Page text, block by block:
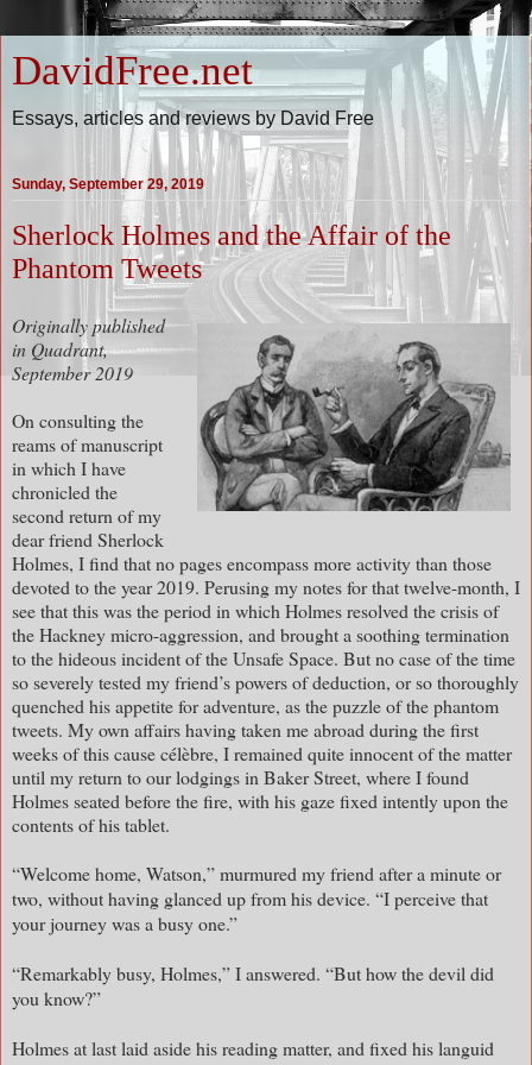
DavidFree.net
Essays, articles and reviews by David Free
Sunday, September 29, 2019
Sherlock Holmes and the Affair of the
Phantom Tweets
Originally published
in Quadrant,
September 2019
On consulting the
reams of manuscript
in which I have
chronicled the
second return of my
dear friend Sherlock
Holmes, I find that no pages encompass more activity than those
devoted to the year 2019. Perusing my notes for that twelve-month, I
see that this was the period in which Holmes resolved the crisis of
the Hackney micro-aggression, and brought a soothing termination
to the hideous incident of the Unsafe Space. But no case of the time
so severely tested my friend’s powers of deduction, or so thoroughly
quenched his appetite for adventure, as the puzzle of the phantom
tweets. My own affairs having taken me abroad during the first
weeks of this cause célèbre, I remained quite innocent of the matter
until my return to our lodgings in Baker Street, where I found
Holmes seated before the fire, with his gaze fixed intently upon the
contents of his tablet.
“Welcome home, Watson,” murmured my friend after a minute or
two, without having glanced up from his device. “I perceive that
your journey was a busy one.”
“Remarkably busy, Holmes,” I answered. “But how the devil did
you know?”
Holmes at last laid aside his reading matter, and fixed his languid